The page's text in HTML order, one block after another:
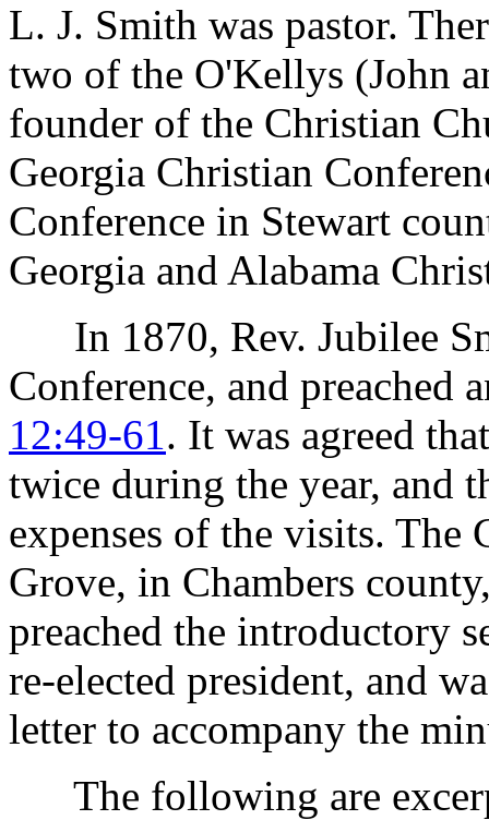
L. J. Smith was pastor.
two of the O'Kellys (John
founder of the Christian
Georgia Christian
Conference in Stewart
Georgia and Alabama
In 1870, Rev. Jubilee
Conference, and
12:49-61. It was agreed
twice during the year, and
expenses of the visits. The
Grove, in Chambers
preached the introductory
re-elected president, and
letter to accompany the
The following are